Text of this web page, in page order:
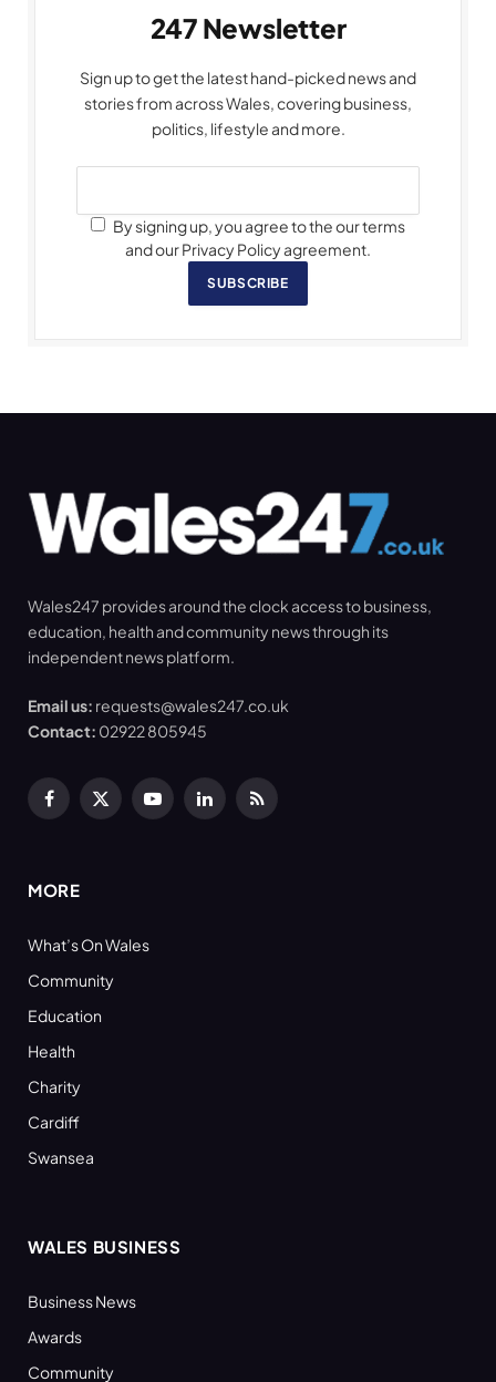
247 Newsletter
Sign up to get the latest hand-picked news and
stories from across Wales, covering business,
politics, lifestyle and more.
By signing up, you agree to the our terms
and our Privacy Policy agreement.
SUBSCRIBE
Wales247 provides around the clock access to business,
education, health and community news through its
independent news platform.
Email us: requests@wales247.co.uk
Contact: 02922 805945
Facebook
X
YouTubeLinkedInRSS
MORE
What’s On Wales
Community
Education
Health
Charity
Cardiff
Swansea
WALES BUSINESS
Business News
Awards
Community